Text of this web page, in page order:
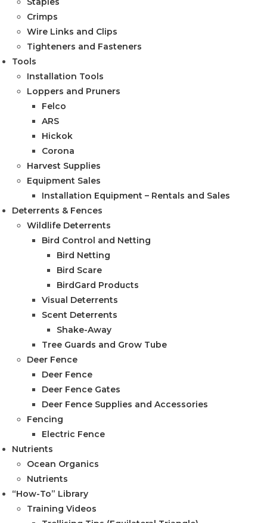
Crimps
Wire Links and Clips
Tighteners and Fasteners
Tools
Installation Tools
Loppers and Pruners
Felco
ARS
Hickok
Corona
Harvest Supplies
Equipment Sales
Installation Equipment – Rentals and Sales
Deterrents & Fences
Wildlife Deterrents
Bird Control and Netting
Bird Netting
Bird Scare
BirdGard Products
Visual Deterrents
Scent Deterrents
Shake-Away
Tree Guards and Grow Tube
Deer Fence
Deer Fence
Deer Fence Gates
Deer Fence Supplies and Accessories
Fencing
Electric Fence
Nutrients
Ocean Organics
Nutrients
“How-To” Library
Training Videos